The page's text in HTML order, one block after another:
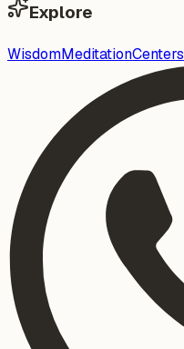
Explore
WisdomMeditationCenters